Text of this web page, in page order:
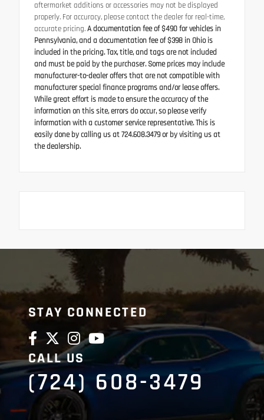
aftermarket additions or accessories may not be displayed
properly. For accuracy, please contact the dealer for real-time,
accurate pricing.A documentation fee of $490 for vehicles in
Pennsylvania, and a documentation fee of $398 in Ohio is
included in the pricing. Tax, title, and tags are not included
and must be paid by the purchaser. Some prices may include
manufacturer-to-dealer offers that are not compatible with
manufacturer special finance programs and/or lease offers.
While great effort is made to ensure the accuracy of the
information on this site, errors do occur, so please verify
information with a customer service representative. This is
easily done by calling us at 724.608.3479 or by visiting us at
the dealership.
STAY CONNECTED
CALL US
(724) 608-3479